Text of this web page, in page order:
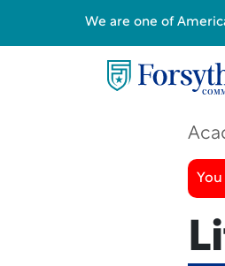
We are one of